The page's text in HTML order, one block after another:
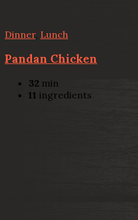
Dinner, Lunch
Pandan Chicken
32 min
11 ingredients